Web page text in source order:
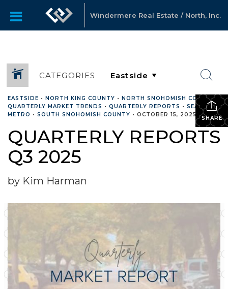
Windermere Real Estate / North, Inc.
CATEGORIES
SHARE
EASTSIDE • NORTH KING COUNTY • NORTH SNOHOMISH COUNTY
QUARTERLY MARKET TRENDS • QUARTERLY REPORTS • SEATTLE
METRO • SOUTH SNOHOMISH COUNTY • OCTOBER 15, 2025
QUARTERLY REPORTS
Q3 2025
by Kim Harman